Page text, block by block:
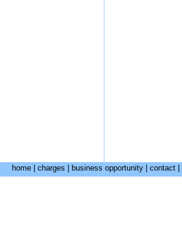
home charges business opportunity contact